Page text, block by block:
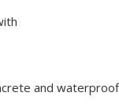
and